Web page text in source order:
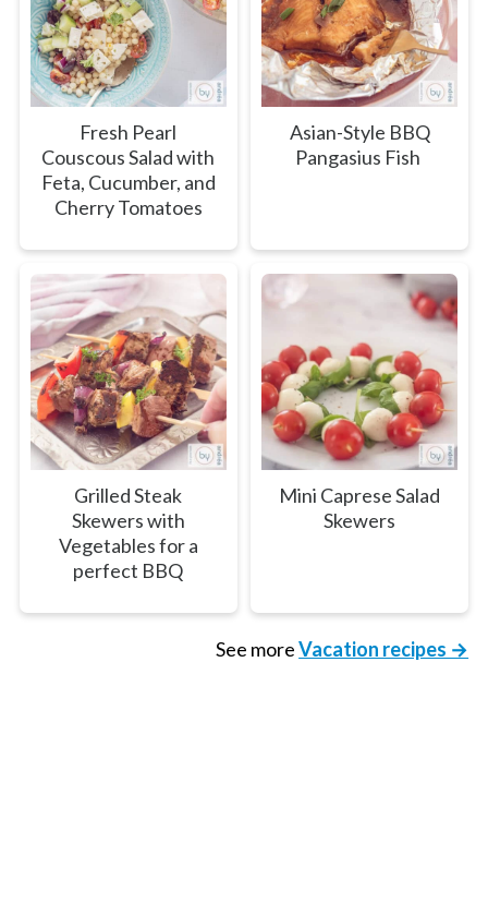
Fresh Pearl
Couscous Salad with
Feta, Cucumber, and
Cherry Tomatoes
Asian-Style BBQ
Pangasius Fish
Grilled Steak
Skewers with
Vegetables for a
perfect BBQ
Mini Caprese Salad
Skewers
See moreVacation recipes →